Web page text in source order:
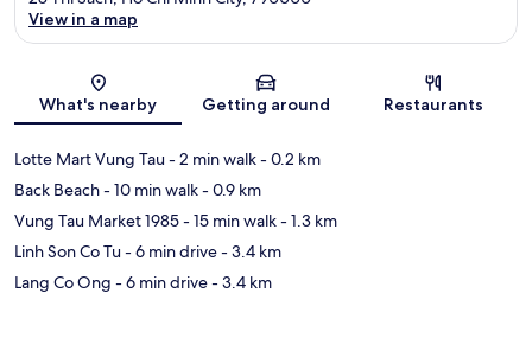
Map
View in a map
What's nearby Getting around Restaurants
Lotte Mart Vung Tau- 2 min walk- 0.2 km
Back Beach- 10 min walk- 0.9 km
Vung Tau Market 1985- 15 min walk- 1.3 km
Linh Son Co Tu- 6 min drive- 3.4 km
Lang Co Ong - 6 min drive- 3.4 km